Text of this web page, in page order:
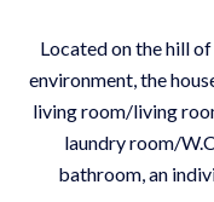
Located on the hill
environment, the
living room/living
laundry room/
bathroom, an